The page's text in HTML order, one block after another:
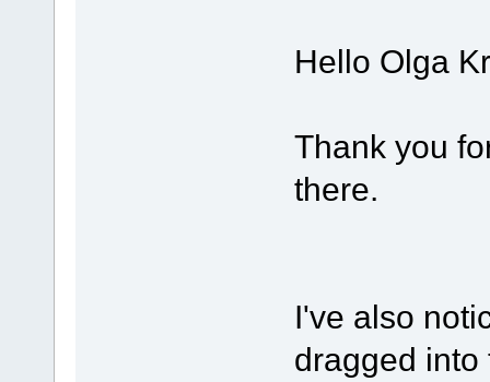
Hello Olga
Thank you
there.
I've also
dragged into